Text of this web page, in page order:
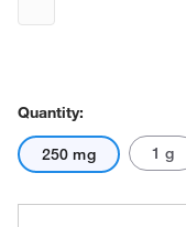
Quantity:
250 mg 1 g